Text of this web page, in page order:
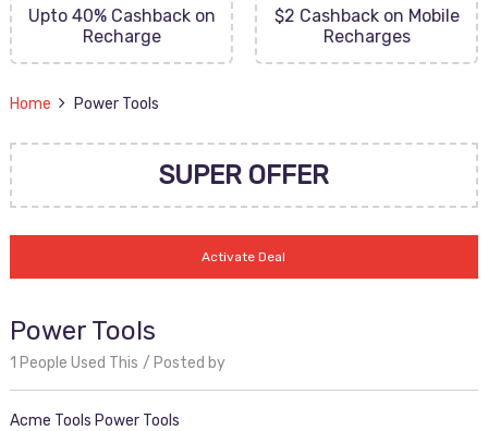
Upto 40% Cashback on
Recharge
$2 Cashback on Mobile
Recharges
Home Power Tools
SUPER OFFER
Activate Deal
Power Tools
1 People Used This Posted by
Acme Tools Power Tools